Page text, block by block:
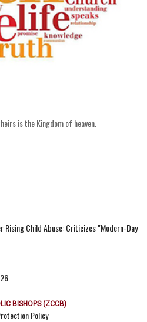
is the Kingdom of heaven.
Rising Child Abuse: Criticizes "Modern-Day
BISHOPS (ZCCB)
Policy